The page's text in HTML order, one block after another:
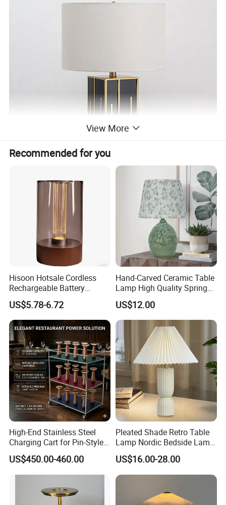
View More
Recommended for you
Hisoon Hotsale Cordless
Rechargeable Battery
Operated Function LED
Table Lamp
US$5.78-6.72
Hand-Carved Ceramic Table
Lamp High Quality Spring
Style Lamp Studyroom
Bedroom
US$12.00
High-End Stainless Steel
Charging Cart for Pin-Style
Wireless Charging Desk
Lamps
US$450.00-460.00
Pleated Shade Retro Table
Lamp Nordic Bedside Lamp
Designer Desk Lamp
US$16.00-28.00